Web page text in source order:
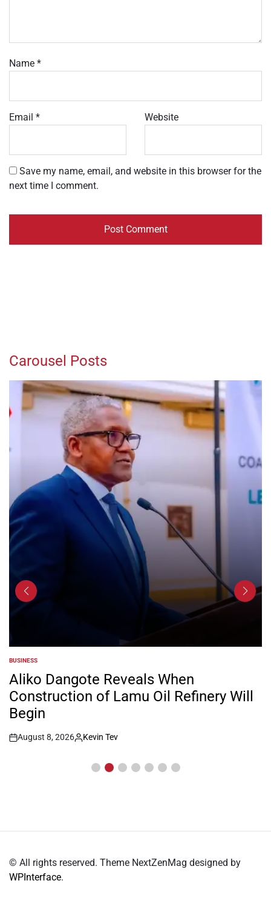
Name *
Email * Website
Save my name, email, and website in this browser for the
next time I comment.
Carousel Posts
POSTED
IN
BUSINESS
Aliko Dangote Reveals When
Construction of Lamu Oil Refinery Will
Begin
Post
August 8, 2026
By:
Kevin Tev
© All rights reserved. Theme NextZenMag designed by
WPInterface.